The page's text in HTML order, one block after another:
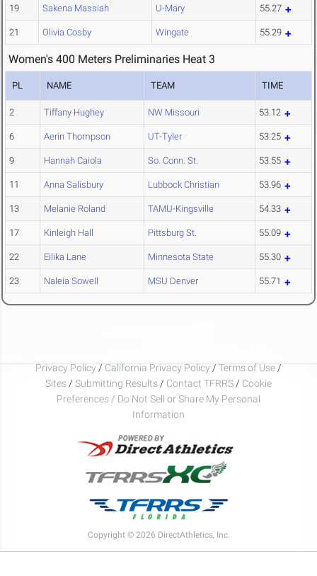
19 Sakena Massiah U-Mary 55.27
21 Olivia Cosby Wingate 55.29
Women's 400 Meters Preliminaries Heat 3
PL NAME TEAM TIME
2 Tiffany Hughey NW Missouri 53.12
6 Aerin Thompson UT-Tyler 53.25
9 Hannah Caiola So. Conn. St. 53.55
11 Anna Salisbury Lubbock Christian 53.96
13 Melanie Roland TAMU-Kingsville 54.33
17 Kinleigh Hall Pittsburg St. 55.09
22 Eilika Lane Minnesota State 55.30
23 Naleia Sowell MSU Denver 55.71
Privacy Policy / California Privacy Policy / Terms of Use /
Sites / Submitting Results / Contact TFRRS / Cookie
Preferences / Do Not Sell or Share My Personal
Information
Copyright © 2026 DirectAthletics, Inc.